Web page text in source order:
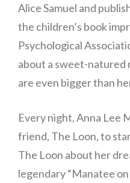
Alice Samuel and
the children’s book
Psychological
about a sweet-natured
are even bigger than
Every night, Anna Lee
friend, The Loon, to
The Loon about her
legendary “Manatee